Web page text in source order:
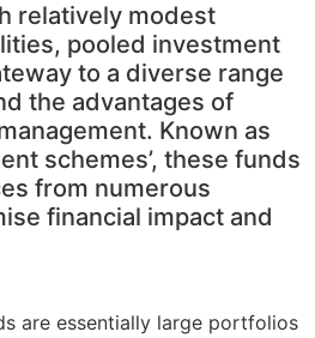
relatively modest
pooled investment
to a diverse range
the advantages of
Known as
schemes’, these funds
from numerous
financial impact and
are essentially large portfolios